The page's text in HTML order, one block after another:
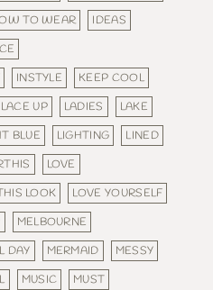
TO WEAR
IDEAS
INSTYLE
KEEP COOL
LACE UP LADIES
LAKE
BLUE LIGHTING
LINED
LOVE
LOOK
LOVE YOURSELF
MELBOURNE
DAY MERMAID
MESSY
MUSIC MUST